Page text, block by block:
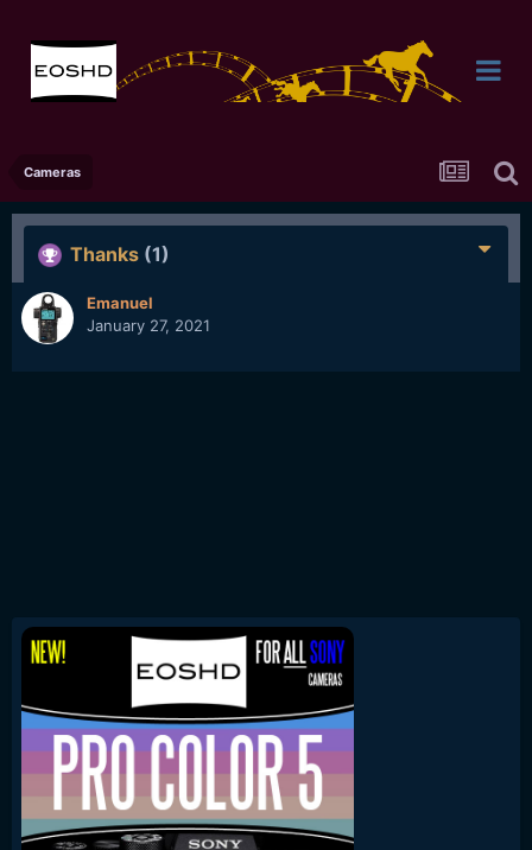
Cameras
Thanks (1)
Emanuel
January 27, 2021